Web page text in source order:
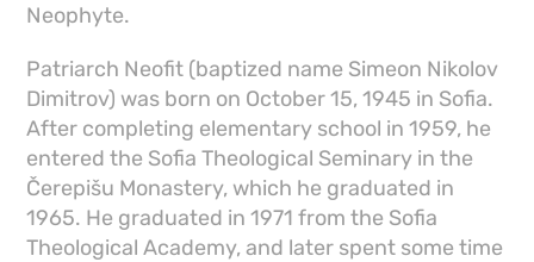
Neophyte.
Patriarch Neofit (baptized name Simeon Nikolov
Dimitrov) was born on October 15, 1945 in Sofia.
After completing elementary school in 1959, he
entered the Sofia Theological Seminary in the
Čerepišu Monastery, which he graduated in
1965. He graduated in 1971 from the Sofia
Theological Academy, and later spent some time